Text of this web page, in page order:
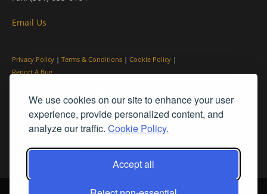
We use cookies on our site to enhance your user
experience, provide personalized content, and
analyze our traffic. Cookie Policy.
Accept all
Email Us
Privacy Policy | Terms & Conditions | Cookie Policy |
Report A Bug
© PleinAir® Magazine and Plein Air Today® are registered trademarks